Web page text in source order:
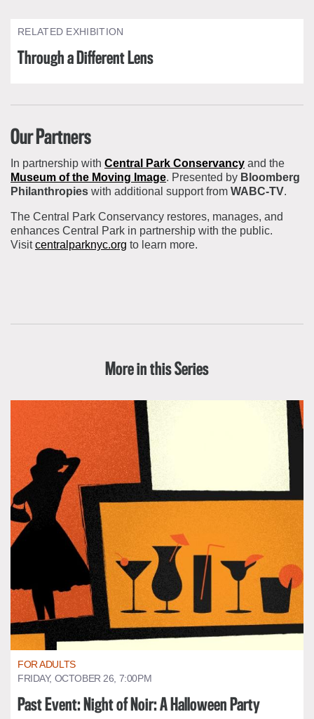
RELATED EXHIBITION
Through a Different Lens
Our Partners
In partnership with Central Park Conservancy and the
Museum of the Moving Image. Presented by Bloomberg
Philanthropies with additional support from WABC-TV.
The Central Park Conservancy restores, manages, and
enhances Central Park in partnership with the public.
Visitcentralparknyc.org to learn more.
More in this Series
FOR ADULTS
FRIDAY, OCTOBER 26, 7:00PM
Past Event: Night of Noir: A Halloween Party